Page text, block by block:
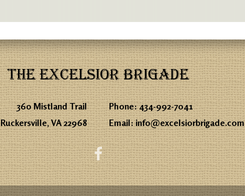
THE EXCELSIOR BRIGADE
360 Mistland Trail
Ruckersville, VA 22968
Phone:434-992-7041
Email:info@excelsiorbrigade.com